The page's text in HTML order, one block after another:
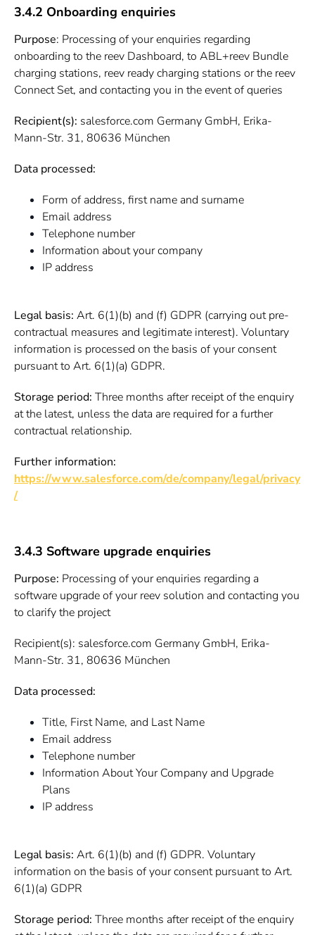
3.4.2 Onboarding enquiries
Purpose: Processing of your enquiries regarding
onboarding to the reev Dashboard, to ABL+reev Bundle
charging stations, reev ready charging stations or the reev
Connect Set, and contacting you in the event of queries
Recipient(s): salesforce.com Germany GmbH, Erika-
Mann-Str. 31, 80636 München
Data processed:
Form of address, first name and surname
Email address
Telephone number
Information about your company
IP address
Legal basis: Art. 6(1)(b) and (f) GDPR (carrying out pre-
contractual measures and legitimate interest). Voluntary
information is processed on the basis of your consent
pursuant to Art. 6(1)(a) GDPR.
Storage period: Three months after receipt of the enquiry
at the latest, unless the data are required for a further
contractual relationship.
Further information:
https://www.salesforce.com/de/company/legal/privacy
/
3.4.3 Software upgrade enquiries
Purpose: Processing of your enquiries regarding a
software upgrade of your reev solution and contacting you
to clarify the project
Recipient(s): salesforce.com Germany GmbH, Erika-
Mann-Str. 31, 80636 München
Data processed:
Title, First Name, and Last Name
Email address
Telephone number
Information About Your Company and Upgrade
Plans
IP address
Legal basis: Art. 6(1)(b) and (f) GDPR. Voluntary
information on the basis of your consent pursuant to Art.
6(1)(a) GDPR
Storage period: Three months after receipt of the enquiry